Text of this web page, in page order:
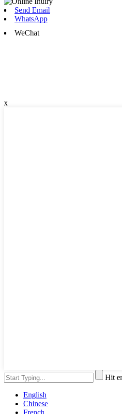
Send Email
WhatsApp
WeChat
x
Hit
English
Chinese